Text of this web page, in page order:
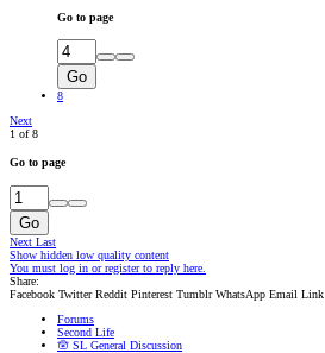
Go to page
Go
8
Next
1 of 8
Go to page
Go
Next Last
Show hidden low quality content
You must log in or register to reply here.
Share:
Facebook Twitter Reddit Pinterest Tumblr WhatsApp Email Link
Forums
Second Life
🪬 SL General Discussion